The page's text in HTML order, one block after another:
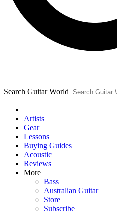
Contact me with news
brands
By submitting your information you
and are aged 16 or over.
Search Guitar World
Artists
Gear
Lessons
Buying Guides
Acoustic
Reviews
More
Bass
Australian Guitar
Store
Subscribe